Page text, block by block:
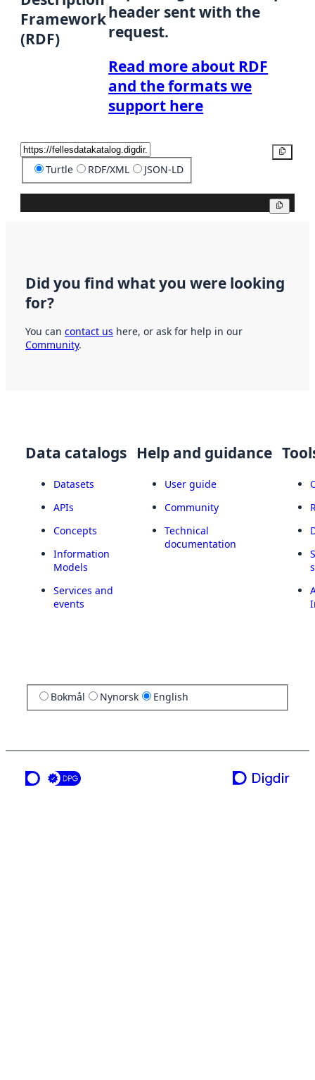
Framework
(RDF)
header sent with the
request.
Read more about RDF
and the formats we
support here
Turtle RDF/XML JSON-LD
Did you find what you were looking
for?
You can contact us here, or ask for help in our
Community.
Data catalogs
Datasets
APIs
Concepts
Information
Models
Services and
events
Help and guidance
User guide
Community
Technical
documentation
Bokmål Nynorsk English